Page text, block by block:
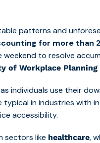
patterns and
for more than
to resolve
of Workplace
individuals use their
in industries with
accessibility.
sectors like healthcare,